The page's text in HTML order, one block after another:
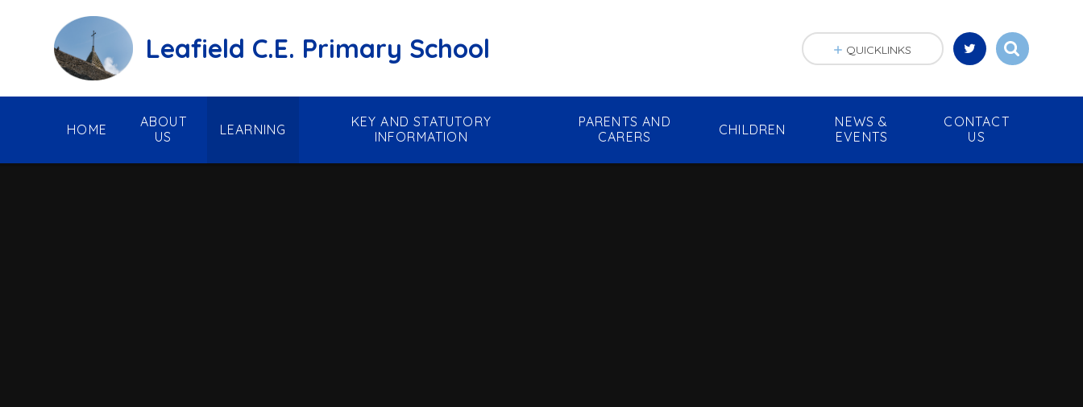
Leafield C.E. Primary School
HOME
ABOUT
US
LEARNING
KEY AND STATUTORY
INFORMATION
PARENTS AND
CARERS
CHILDREN
NEWS &
EVENTS
CONTACT
US
QUICKLINKS